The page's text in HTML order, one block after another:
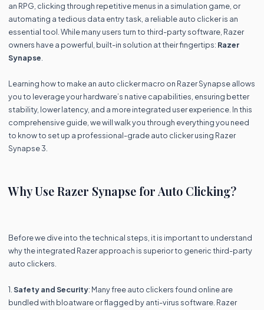
an RPG, clicking through repetitive menus in a simulation game, or
automating a tedious data entry task, a reliable auto clicker is an
essential tool. While many users turn to third-party software, Razer
owners have a powerful, built-in solution at their fingertips: Razer
Synapse
Learning how to make an auto clicker macro on Razer Synapse allows
you to leverage your hardware’s native capabilities, ensuring better
stability, lower latency, and a more integrated user experience. In this
comprehensive guide, we will walk you through everything you need
to know to set up a professional-grade auto clicker using Razer
Synapse 3.
Why Use Razer Synapse for Auto Clicking?
Before we dive into the technical steps, it is important to understand
why the integrated Razer approach is superior to generic third-party
auto clickers.
1. Safety and Security: Many free auto clickers found online are
bundled with bloatware or flagged by anti-virus software. Razer